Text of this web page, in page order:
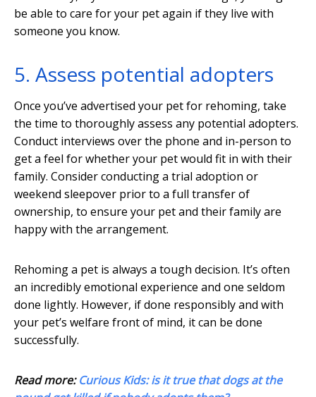
be able to care for your pet again if they live with
someone you know.
5. Assess potential adopters
Once you’ve advertised your pet for rehoming, take
the time to thoroughly assess any potential adopters.
Conduct interviews over the phone and in-person to
get a feel for whether your pet would fit in with their
family. Consider conducting a trial adoption or
weekend sleepover prior to a full transfer of
ownership, to ensure your pet and their family are
happy with the arrangement.
Rehoming a pet is always a tough decision. It’s often
an incredibly emotional experience and one seldom
done lightly. However, if done responsibly and with
your pet’s welfare front of mind, it can be done
successfully.
Read more:Curious Kids: is it true that dogs at the